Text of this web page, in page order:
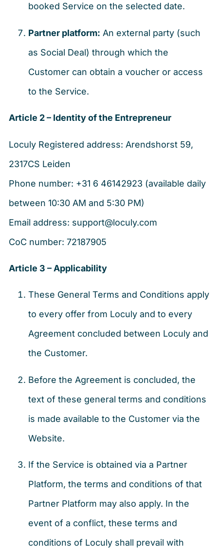
booked Service on the selected date.
Partner platform: An external party (such
as Social Deal) through which the
Customer can obtain a voucher or access
to the Service.
Article 2 – Identity of the Entrepreneur
Loculy Registered address: Arendshorst 59,
2317CS Leiden
Phone number: +31 6 46142923 (available daily
between 10:30 AM and 5:30 PM)
Email address: support@loculy.com
CoC number: 72187905
Article 3 – Applicability
These General Terms and Conditions apply
to every offer from Loculy and to every
Agreement concluded between Loculy and
the Customer.
Before the Agreement is concluded, the
text of these general terms and conditions
is made available to the Customer via the
Website.
If the Service is obtained via a Partner
Platform, the terms and conditions of that
Partner Platform may also apply. In the
event of a conflict, these terms and
conditions of Loculy shall prevail with